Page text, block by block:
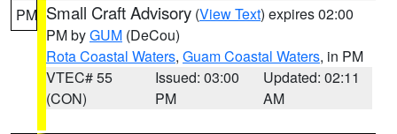
PM Small Craft Advisory (View Text) expires 02:00
PM byGUM (DeCou)
Rota Coastal Waters, Guam Coastal Waters, in PM
VTEC# 55
(CON)
Issued: 03:00
PM
Updated: 02:11
AM